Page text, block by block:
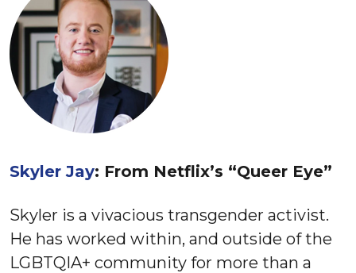
Skyler Jay: From Netflix’s “Queer Eye”
Skyler is a vivacious transgender activist.
He has worked within, and outside of the
LGBTQIA+ community for more than a